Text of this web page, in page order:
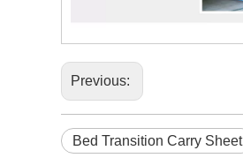
Previous:
Bed Transition Carry Sheet